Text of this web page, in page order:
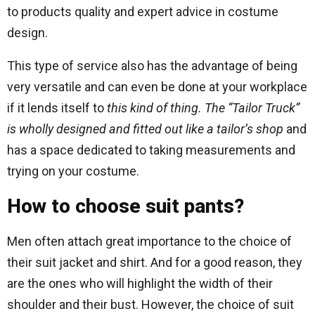
to products quality and expert advice in costume
design.
This type of service also has the advantage of being
very versatile and can even be done at your workplace
if it lends itself tothis kind of thing. The “Tailor Truck”
is wholly designed and fitted out like a tailor’s shop and
has a space dedicated to taking measurements and
trying on your costume.
How to choose suit pants?
Men often attach great importance to the choice of
their suit jacket and shirt. And for a good reason, they
are the ones who will highlight the width of their
shoulder and their bust. However, the choice of suit